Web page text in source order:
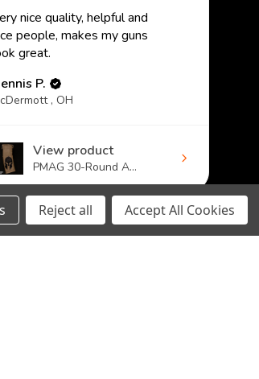
nice quality, helpful and
people, makes my guns
great.
P.
, OH
View product
PMAG 30-Round A...
Reject all Accept All Cookies